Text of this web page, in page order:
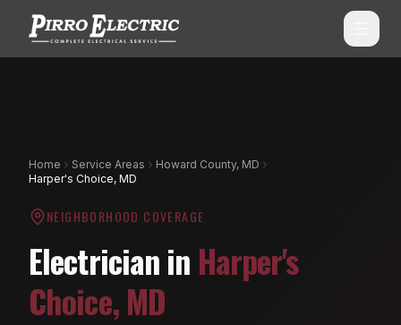
ALL SERVICES
Aluminum Wiring Remediation
Residential Electrical
SERVICE AREAS
Howard County, MD
Prince George's County, MD
Home Service Areas
Howard County, MD
Harper's Choice, MD
NEIGHBORHOOD COVERAGE
Electrician in Harper's
Choice,MD